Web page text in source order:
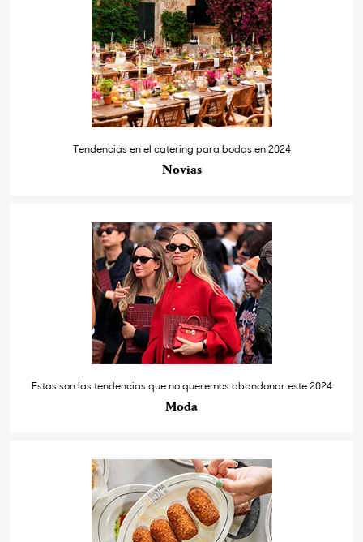
Tendencias en el catering para bodas en 2024
Novias
Estas son las tendencias que no queremos abandonar este 2024
Moda